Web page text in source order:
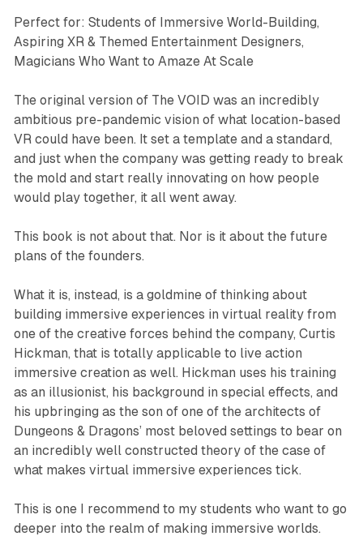
Perfect for: Students of Immersive World-Building,
Aspiring XR & Themed Entertainment Designers,
Magicians Who Want to Amaze At Scale
The original version of The VOID was an incredibly
ambitious pre-pandemic vision of what location-based
VR could have been. It set a template and a standard,
and just when the company was getting ready to break
the mold and start really innovating on how people
would play together, it all went away.
This book is not about that. Nor is it about the future
plans of the founders.
What it is, instead, is a goldmine of thinking about
building immersive experiences in virtual reality from
one of the creative forces behind the company, Curtis
Hickman, that is totally applicable to live action
immersive creation as well. Hickman uses his training
as an illusionist, his background in special effects, and
his upbringing as the son of one of the architects of
Dungeons & Dragons’ most beloved settings to bear on
an incredibly well constructed theory of the case of
what makes virtual immersive experiences tick.
This is one I recommend to my students who want to go
deeper into the realm of making immersive worlds.